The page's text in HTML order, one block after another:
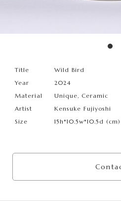
Title
Wild Bird
Year
2024
Material
Unique, Ceramic
Artist
Kensuke Fujiyoshi
Size
15h*10.5w*10.5d (cm)